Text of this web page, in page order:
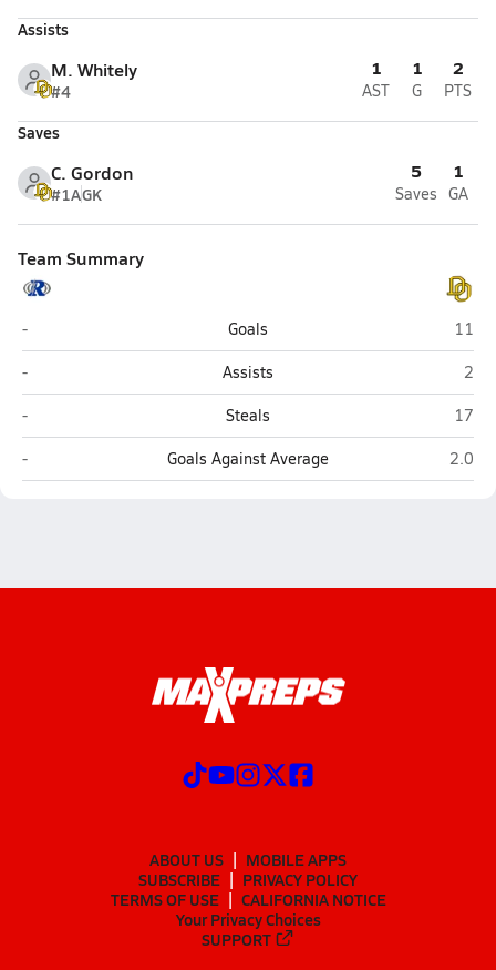
Assists
M. Whitely
#4
1
AST
1
G
2
PTS
Saves
C. Gordon
#1AGK
5
Saves
1
GA
Team Summary
Rocklin
- Goals Del
11
Rocklin
- Assists Del
2
Rocklin
- Steals Del
17
Rocklin
- Goals Against Average Del
2.0
ABOUT US
MOBILE APPS
SUBSCRIBE
PRIVACY POLICY
TERMS OF USE
CALIFORNIA NOTICE
Your Privacy Choices
SUPPORT